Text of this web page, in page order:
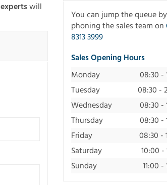
will
You can jump the queue by
phoning the sales team on
8313 3999
Sales Opening Hours
Monday
08:30 -
Tuesday
08:30 -
Wednesday
08:30 -
Thursday
08:30 -
Friday
08:30 -
Saturday
10:00 -
Sunday
11:00 -